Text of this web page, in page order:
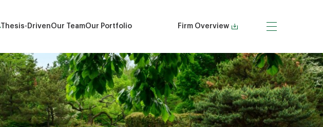
Thesis-DrivenOur TeamOur Portfolio Firm Overview